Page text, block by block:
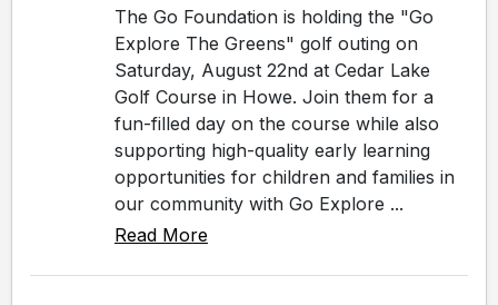
The Go Foundation is holding the "Go
Explore The Greens" golf outing on
Saturday, August 22nd at Cedar Lake
Golf Course in Howe. Join them for a
fun-filled day on the course while also
supporting high-quality early learning
opportunities for children and families in
our community with Go Explore ...
Read More